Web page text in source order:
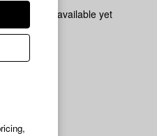
description available yet